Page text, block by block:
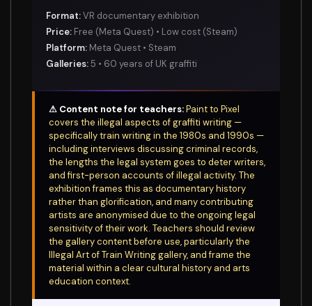
Format:VR documentary exhibition
Price: Free (Meta Quest) • Low cost (Steam)
Platform: Meta Quest • Steam
Galleries:5 • 60 years of UK graffiti
⚠ Content note for teachers:Paint to Pixel
covers the illegal aspects of graffiti writing —
specifically train writing in the 1980s and 1990s —
including interviews discussing criminal records,
the lengths the legal system goes to deter writers,
and first-person accounts of illegal activity. The
exhibition frames this as documentary history
rather than glorification, and many contributing
artists are anonymised due to the ongoing legal
sensitivity of their work. Teachers should review
the gallery content before use, particularly the
Illegal Art of Train Writing gallery, and frame the
material within a clear cultural history and arts
education context.